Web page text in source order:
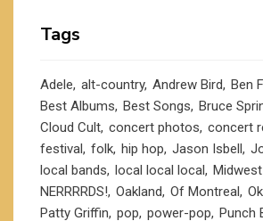
Tags
Adele alt-country Andrew Bird Ben
Best Albums Best Songs Bruce
Cloud Cult concert photos concert
festival folk hip hop Jason Isbell
local bands local local local
NERRRRDS! Oakland Of Montreal
Patty Griffin pop power-pop Punch